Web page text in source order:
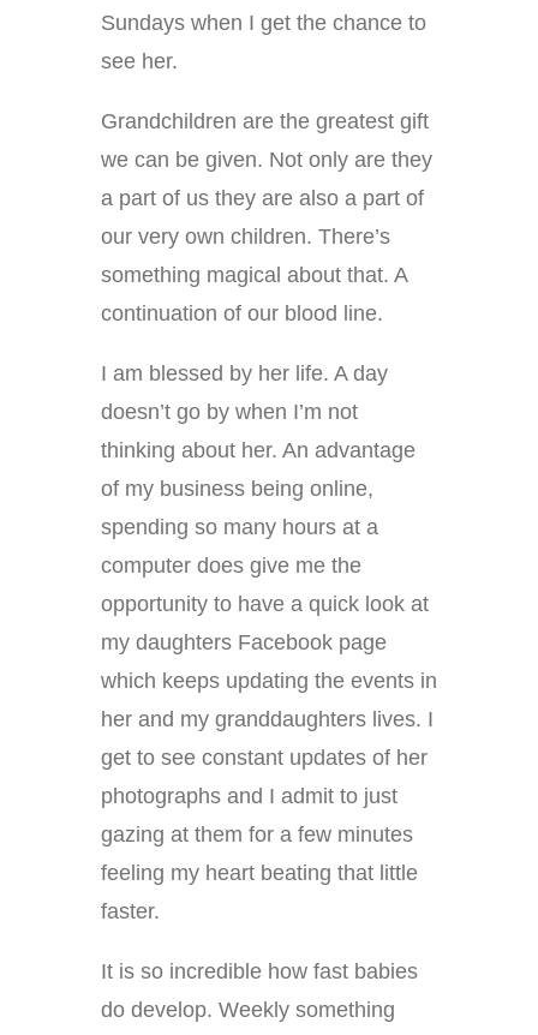
Sundays when I get the chance to
see her.
Grandchildren are the greatest gift
we can be given. Not only are they
a part of us they are also a part of
our very own children. There’s
something magical about that. A
continuation of our blood line.
I am blessed by her life. A day
doesn’t go by when I’m not
thinking about her. An advantage
of my business being online,
spending so many hours at a
computer does give me the
opportunity to have a quick look at
my daughters Facebook page
which keeps updating the events in
her and my granddaughters lives. I
get to see constant updates of her
photographs and I admit to just
gazing at them for a few minutes
feeling my heart beating that little
faster.
It is so incredible how fast babies
do develop. Weekly something